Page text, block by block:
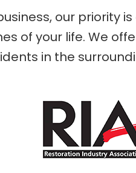
our priority
of your life. We
in the